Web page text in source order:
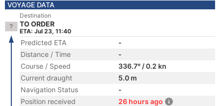
VOYAGE DATA
Destination
TO ORDER
ETA: Jul 23, 11:40
Predicted ETA
-
Distance / Time
-
Course / Speed
336.7° / 0.2 kn
Current draught
5.0 m
Navigation Status
-
Position received
26 hours ago